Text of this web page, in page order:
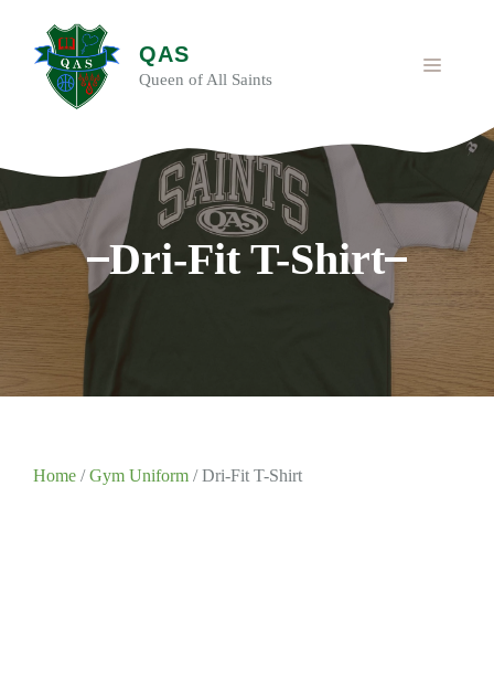
content
QAS
Queen of All Saints
MENU
Dri-Fit T-Shirt
Home /Gym Uniform / Dri-Fit T-Shirt